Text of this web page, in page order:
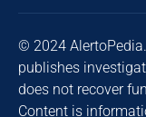
© 2024
publishes
does not recover
Content is